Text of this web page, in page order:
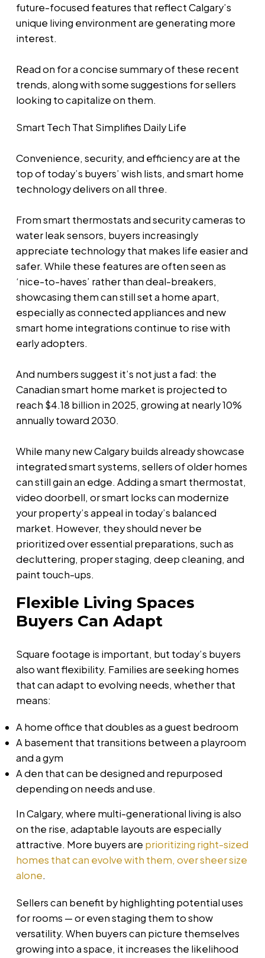
future-focused features that reflect Calgary’s
unique living environment are generating more
interest.
Read on for a concise summary of these recent
trends, along with some suggestions for sellers
looking to capitalize on them.
Smart Tech That Simplifies Daily Life
Convenience, security, and efficiency are at the
top of today’s buyers’ wish lists, and smart home
technology delivers on all three.
From smart thermostats and security cameras to
water leak sensors, buyers increasingly
appreciate technology that makes life easier and
safer. While these features are often seen as
‘nice-to-haves’ rather than deal-breakers,
showcasing them can still set a home apart,
especially as connected appliances and new
smart home integrations continue to rise with
early adopters.
And numbers suggest it’s not just a fad: the
Canadian smart home market is projected to
reach $4.18 billion in 2025, growing at nearly 10%
annually toward 2030.
While many new Calgary builds already showcase
integrated smart systems, sellers of older homes
can still gain an edge. Adding a smart thermostat,
video doorbell, or smart locks can modernize
your property’s appeal in today’s balanced
market. However, they should never be
prioritized over essential preparations, such as
decluttering, proper staging, deep cleaning, and
paint touch-ups.
Flexible Living Spaces
Buyers Can Adapt
Square footage is important, but today’s buyers
also want flexibility. Families are seeking homes
that can adapt to evolving needs, whether that
means:
A home office that doubles as a guest bedroom
A basement that transitions between a playroom
and a gym
A den that can be designed and repurposed
depending on needs and use.
In Calgary, where multi-generational living is also
on the rise, adaptable layouts are especially
attractive. More buyers are prioritizing right-sized
homes that can evolve with them, over sheer size
alone.
Sellers can benefit by highlighting potential uses
for rooms — or even staging them to show
versatility. When buyers can picture themselves
growing into a space, it increases the likelihood